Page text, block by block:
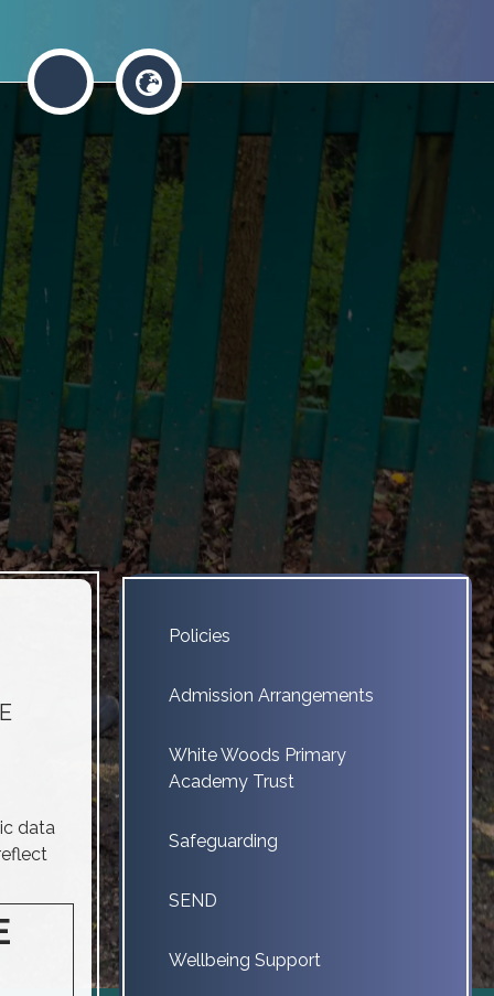
data
Policies
Admission Arrangements
White Woods Primary
Academy Trust
Safeguarding
SEND
Wellbeing Support